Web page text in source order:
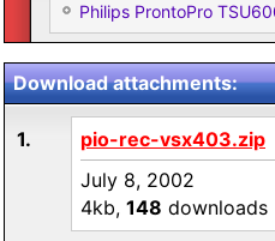
Philips ProntoPro
Download attachments:
1.
pio-rec-vsx403.zip
July 8, 2002
4kb, 148 downloads